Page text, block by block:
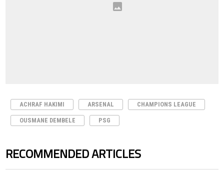
ACHRAF HAKIMI ARSENAL CHAMPIONS LEAGUE
OUSMANE DEMBELE PSG
RECOMMENDED ARTICLES